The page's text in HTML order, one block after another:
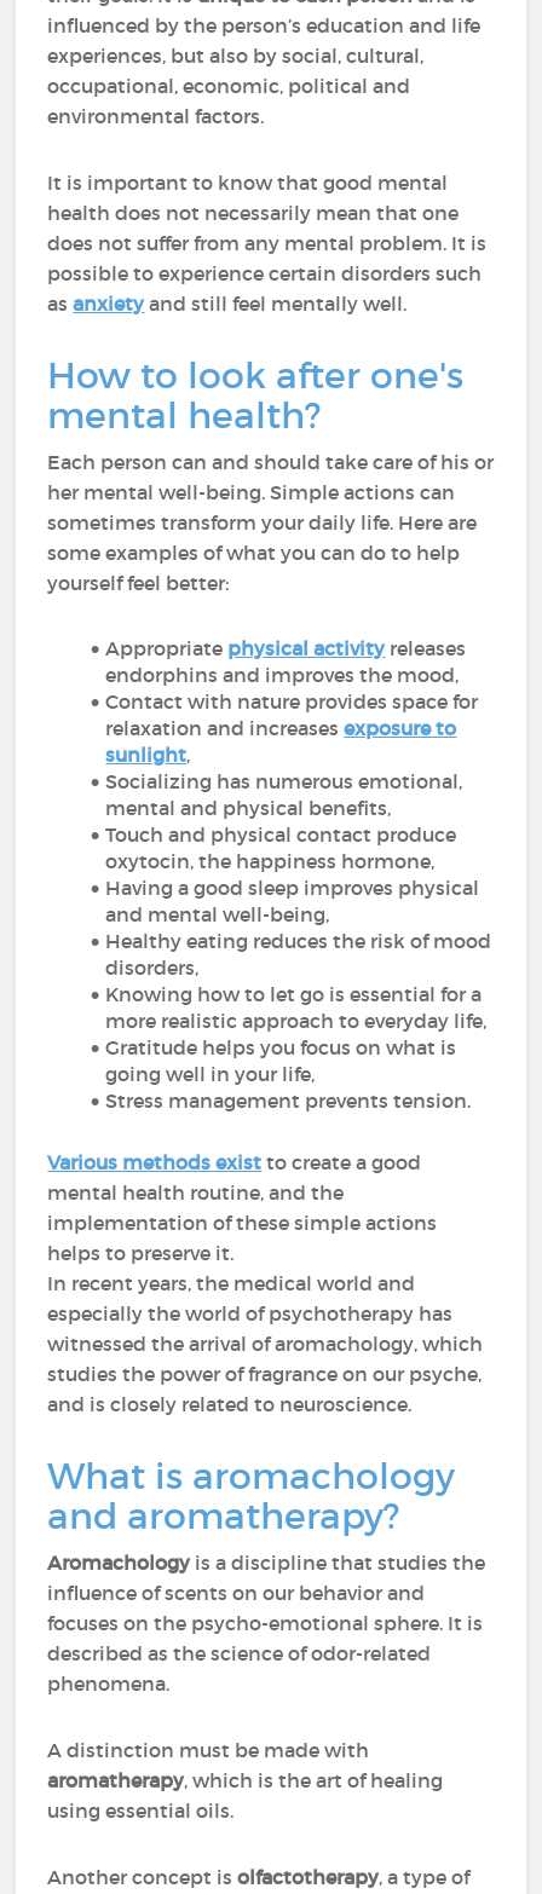
influenced by the person’s education and life
experiences, but also by social, cultural,
occupational, economic, political and
environmental factors.
It is important to know that good mental
health does not necessarily mean that one
does not suffer from any mental problem. It is
possible to experience certain disorders such
asanxietyand still feel mentally well.
How to look after one's
mental health?
Each person can and should take care of his or
her mental well-being. Simple actions can
sometimes transform your daily life. Here are
some examples of what you can do to help
yourself feel better:
Appropriate physical activityreleases
endorphins and improves the mood,
Contact with nature provides space for
relaxation and increasesexposure to
sunlight,
Socializing has numerous emotional,
mental and physical benefits,
Touch and physical contact produce
oxytocin, the happiness hormone,
Having a good sleep improves physical
and mental well-being,
Healthy eating reduces the risk of mood
disorders,
Knowing how to let go is essential for a
more realistic approach to everyday life,
Gratitude helps you focus on what is
going well in your life,
Stress management prevents tension.
Various methods exist to create a good
mental health routine, and the
implementation of these simple actions
helps to preserve it.
In recent years, the medical world and
especially the world of psychotherapy has
witnessed the arrival of aromachology, which
studies the power of fragrance on our psyche,
and is closely related to neuroscience.
What is aromachology
and aromatherapy?
Aromachology is a discipline that studies the
influence of scents on our behavior and
focuses on the psycho-emotional sphere. It is
described as the science of odor-related
phenomena.
A distinction must be made with
aromatherapy, which is the art of healing
using essential oils.
Another concept isolfactotherapy, a type of